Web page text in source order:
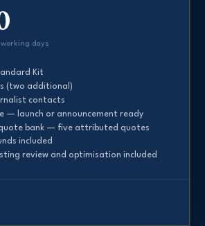
days
Kit
(two additional)
contacts
— launch or announcement ready
bank — five attributed quotes
included
review and optimisation included